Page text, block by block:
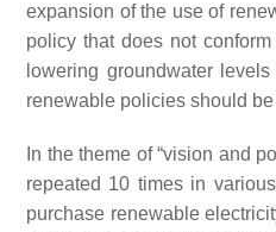
expansion of the use of
policy that does not
lowering groundwater
renewable policies should
In the theme of “vision and
repeated 10 times in
purchase renewable